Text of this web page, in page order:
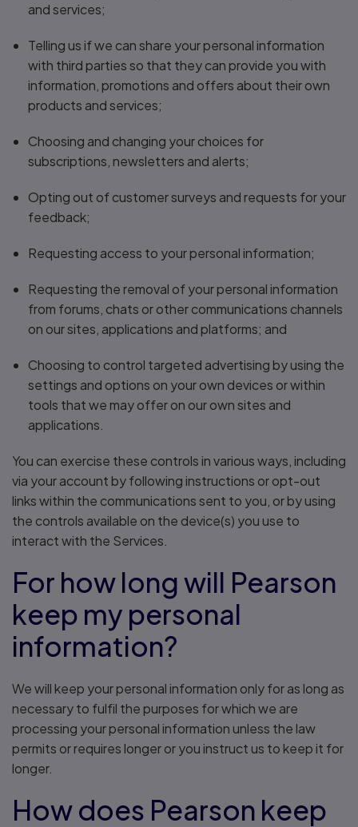
and services;
Telling us if we can share your personal information
with third parties so that they can provide you with
information, promotions and offers about their own
products and services;
Choosing and changing your choices for
subscriptions, newsletters and alerts;
Opting out of customer surveys and requests for your
feedback;
Requesting access to your personal information;
Requesting the removal of your personal information
from forums, chats or other communications channels
on our sites, applications and platforms; and
Choosing to control targeted advertising by using the
settings and options on your own devices or within
tools that we may offer on our own sites and
applications.
You can exercise these controls in various ways, including
via your account by following instructions or opt-out
links within the communications sent to you, or by using
the controls available on the device(s) you use to
interact with the Services.
For how long will Pearson
keep my personal
information?
We will keep your personal information only for as long as
necessary to fulfil the purposes for which we are
processing your personal information unless the law
permits or requires longer or you instruct us to keep it for
longer.
How does Pearson keep